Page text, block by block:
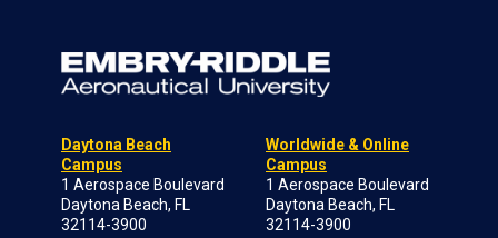
Daytona Beach
Campus
1 Aerospace Boulevard
Daytona Beach, FL
32114-3900
Worldwide & Online
Campus
1 Aerospace Boulevard
Daytona Beach, FL
32114-3900